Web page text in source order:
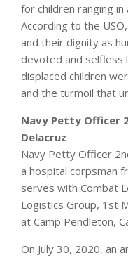
for children ranging
According to the
and their dignity as
devoted and selfless
displaced children
and the turmoil that
Navy Petty Officer
Delacruz
Navy Petty Officer
a hospital corpsman
serves with Combat
Logistics Group, 1st
at Camp Pendleton,
On July 30, 2020, an